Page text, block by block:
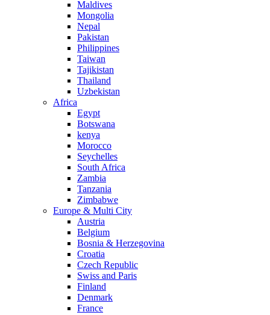
Maldives
Mongolia
Nepal
Pakistan
Philippines
Taiwan
Tajikistan
Thailand
Uzbekistan
Africa
Egypt
Botswana
kenya
Morocco
Seychelles
South Africa
Zambia
Tanzania
Zimbabwe
Europe & Multi City
Austria
Belgium
Bosnia & Herzegovina
Croatia
Czech Republic
Swiss and Paris
Finland
Denmark
France